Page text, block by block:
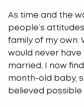
As time and the
people’s
family of my own.
would never
married, I now
month-old baby,
believed possible